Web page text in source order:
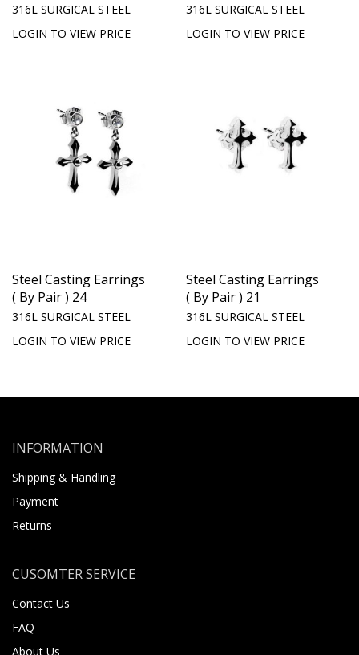
316L SURGICAL STEEL
LOGIN TO VIEW PRICE
316L SURGICAL STEEL
LOGIN TO VIEW PRICE
Steel Casting Earrings
( By Pair ) 24
316L SURGICAL STEEL
LOGIN TO VIEW PRICE
Steel Casting Earrings
( By Pair ) 21
316L SURGICAL STEEL
LOGIN TO VIEW PRICE
INFORMATION
Shipping & Handling
Payment
Returns
CUSOMTER SERVICE
Contact Us
FAQ
About Us